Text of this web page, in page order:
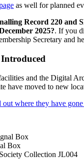
as well for planned
Record 220 and
2025?. If you
Secretary and
and the Digital
have moved to new
where they have gone
Box
Collection JL004